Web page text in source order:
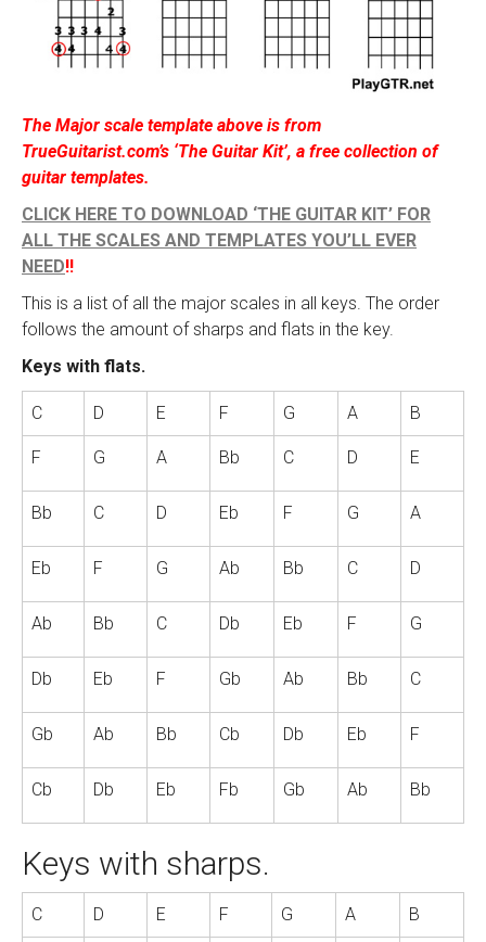
The Major scale template above is from
TrueGuitarist.com’s ‘The Guitar Kit’, a free collection of
guitar templates.
CLICK HERE TO DOWNLOAD ‘THE GUITAR KIT’ FOR
ALL THE SCALES AND TEMPLATES YOU’LL EVER
NEED!!
This is a list of all the major scales in all keys. The order
follows the amount of sharps and flats in the key.
Keys with flats.
C D E F G A B
F G A Bb C D E
Bb C D Eb F G A
Eb F G Ab Bb C D
Ab Bb C Db Eb F G
Db Eb F Gb Ab Bb C
Gb Ab Bb Cb Db Eb F
Cb Db Eb Fb Gb Ab Bb
Keys with sharps.
C D E F G A B